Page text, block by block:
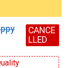
CANCE
LLED